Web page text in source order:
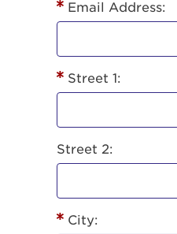
Email Address:
Street 1:
Street 2:
City: